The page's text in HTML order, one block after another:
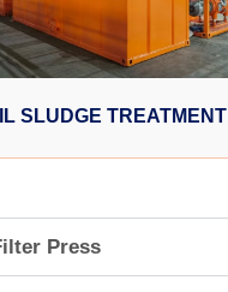
SLUDGE TREATMENT
Press